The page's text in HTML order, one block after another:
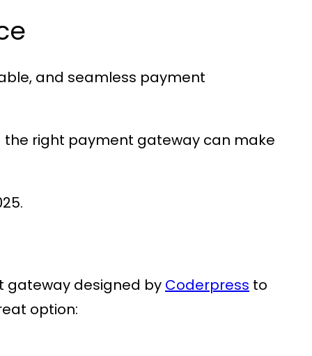
and seamless payment
right payment gateway can make
gateway designed by Coderpress to
option: